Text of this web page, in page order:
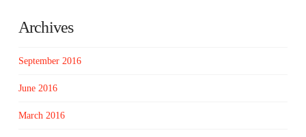
Archives
September 2016
June 2016
March 2016